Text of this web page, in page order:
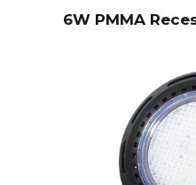
6W PMMA